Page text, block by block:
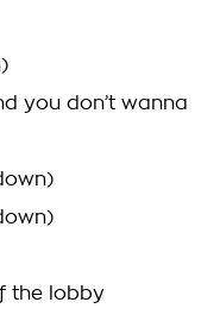
you don’t wanna
the lobby